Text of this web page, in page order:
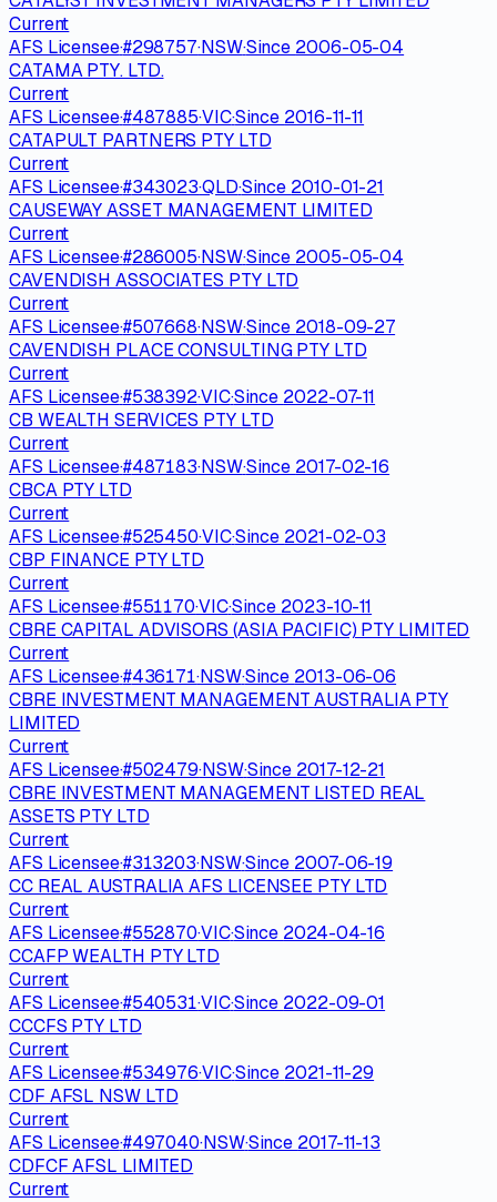
Current
AFS Licensee·#298757·NSW·Since 2006-05-04
CATAMA PTY. LTD.
Current
AFS Licensee·#487885·VIC·Since 2016-11-11
CATAPULT PARTNERS PTY LTD
Current
AFS Licensee·#343023·QLD·Since 2010-01-21
CAUSEWAY ASSET MANAGEMENT LIMITED
Current
AFS Licensee·#286005·NSW·Since 2005-05-04
CAVENDISH ASSOCIATES PTY LTD
Current
AFS Licensee·#507668·NSW·Since 2018-09-27
CAVENDISH PLACE CONSULTING PTY LTD
Current
AFS Licensee·#538392·VIC·Since 2022-07-11
CB WEALTH SERVICES PTY LTD
Current
AFS Licensee·#487183·NSW·Since 2017-02-16
CBCA PTY LTD
Current
AFS Licensee·#525450·VIC·Since 2021-02-03
CBP FINANCE PTY LTD
Current
AFS Licensee·#551170·VIC·Since 2023-10-11
CBRE CAPITAL ADVISORS (ASIA PACIFIC) PTY LIMITED
Current
AFS Licensee·#436171·NSW·Since 2013-06-06
CBRE INVESTMENT MANAGEMENT AUSTRALIA PTY
LIMITED
Current
AFS Licensee·#502479·NSW·Since 2017-12-21
CBRE INVESTMENT MANAGEMENT LISTED REAL
ASSETS PTY LTD
Current
AFS Licensee·#313203·NSW·Since 2007-06-19
CC REAL AUSTRALIA AFS LICENSEE PTY LTD
Current
AFS Licensee·#552870·VIC·Since 2024-04-16
CCAFP WEALTH PTY LTD
Current
AFS Licensee·#540531·VIC·Since 2022-09-01
CCCFS PTY LTD
Current
AFS Licensee·#534976·VIC·Since 2021-11-29
CDF AFSL NSW LTD
Current
AFS Licensee·#497040·NSW·Since 2017-11-13
CDFCF AFSL LIMITED
Current